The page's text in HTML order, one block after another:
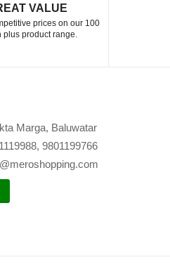
VALUE
prices on our 100
plus product range.
Marga, Baluwatar
9801199766